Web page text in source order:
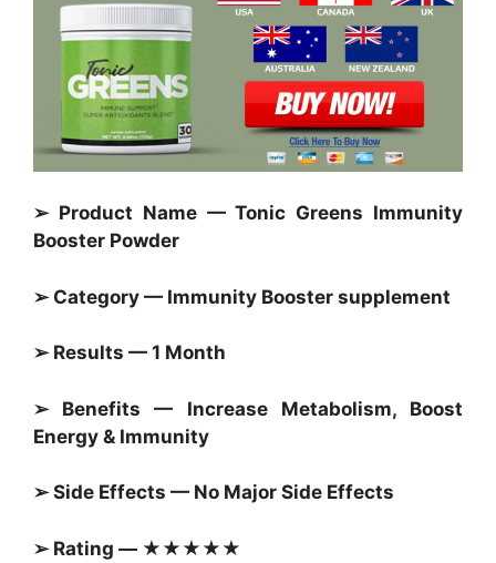
➢ Product Name — Tonic Greens Immunity
Booster Powder
➢ Category — Immunity Booster supplement
➢ Results — 1 Month
➢ Benefits — Increase Metabolism, Boost
Energy & Immunity
➢ Side Effects — No Major Side Effects
➢ Rating — ★★★★★